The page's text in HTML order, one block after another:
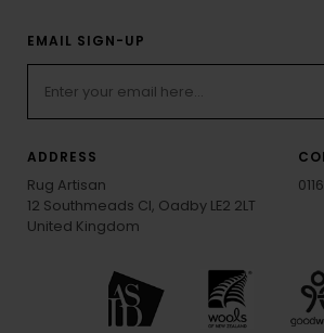
EMAIL SIGN-UP
ADDRESS
Rug Artisan
12 Southmeads Cl, Oadby LE2 2LT
United Kingdom